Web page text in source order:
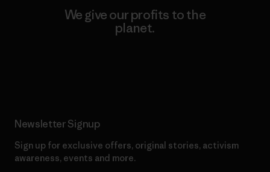
We give our profits to the
planet.
Newsletter Signup
Sign up for exclusive offers, original stories, activism
awareness, events and more.